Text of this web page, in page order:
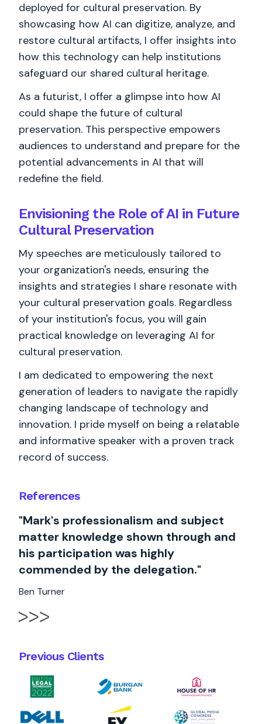
References
"Mark's professionalism and subject
matter knowledge shown through and
his participation was highly
commended by the delegation."
Ben Turner
Previous Clients
deployed for cultural preservation. By
showcasing how AI can digitize, analyze, and
restore cultural artifacts, I offer insights into
how this technology can help institutions
safeguard our shared cultural heritage.
As a futurist, I offer a glimpse into how AI
could shape the future of cultural
preservation. This perspective empowers
audiences to understand and prepare for the
potential advancements in AI that will
redefine the field.
Envisioning the Role of AI in Future
Cultural Preservation
My speeches are meticulously tailored to
your organization's needs, ensuring the
insights and strategies I share resonate with
your cultural preservation goals. Regardless
of your institution's focus, you will gain
practical knowledge on leveraging AI for
cultural preservation.
I am dedicated to empowering the next
generation of leaders to navigate the rapidly
changing landscape of technology and
innovation. I pride myself on being a relatable
and informative speaker with a proven track
record of success.